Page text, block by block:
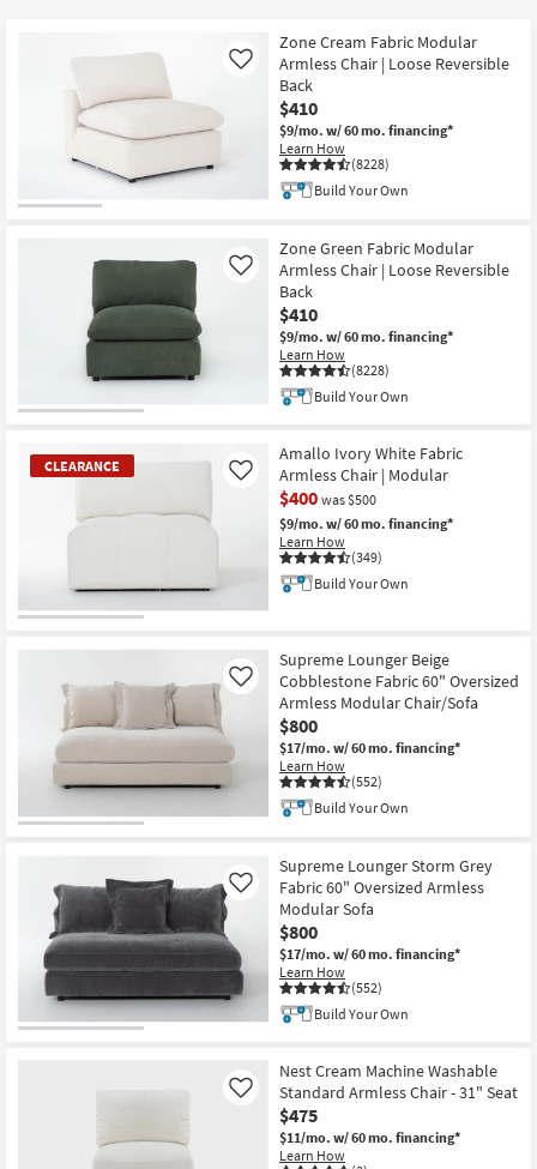
Trending
Searches.
Teens
Outdoor
Rugs
Decor
Bedding
Bathroom
Inspiration
Clearance
Room
Contract
Grade
Trade
Shop by
Style
Zone Cream Fabric Modular
Armless Chair | Loose Reversible
Back
$410
$9/mo. w/ 60 mo. financing*
Learn How
(8228)
Like
Build Your Own
Zone Green Fabric Modular
Armless Chair | Loose Reversible
Back
$410
$9/mo. w/ 60 mo. financing*
Learn How
(8228)
Like
Build Your Own
CLEARANCE
Item
Amallo Ivory White Fabric
Armless Chair | Modular
$400 was $500
$9/mo. w/ 60 mo. financing*
Learn How
(349)
Like
Build Your Own
Supreme Lounger Beige
Cobblestone Fabric 60" Oversized
Armless Modular Chair/Sofa
$800
$17/mo. w/ 60 mo. financing*
Learn How
(552)
Like
Build Your Own
Supreme Lounger Storm Grey
Fabric 60" Oversized Armless
Modular Sofa
$800
$17/mo. w/ 60 mo. financing*
Learn How
(552)
Like
Build Your Own
Nest Cream Machine Washable
Standard Armless Chair - 31" Seat
$475
$11/mo. w/ 60 mo. financing*
Learn How
Like